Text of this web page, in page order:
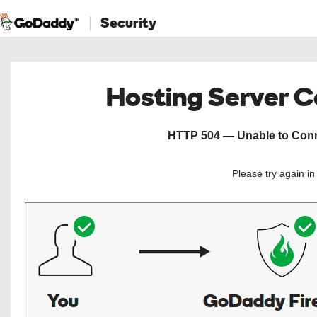
Security
Hosting Server
HTTP 504 — Unable to
Please try again